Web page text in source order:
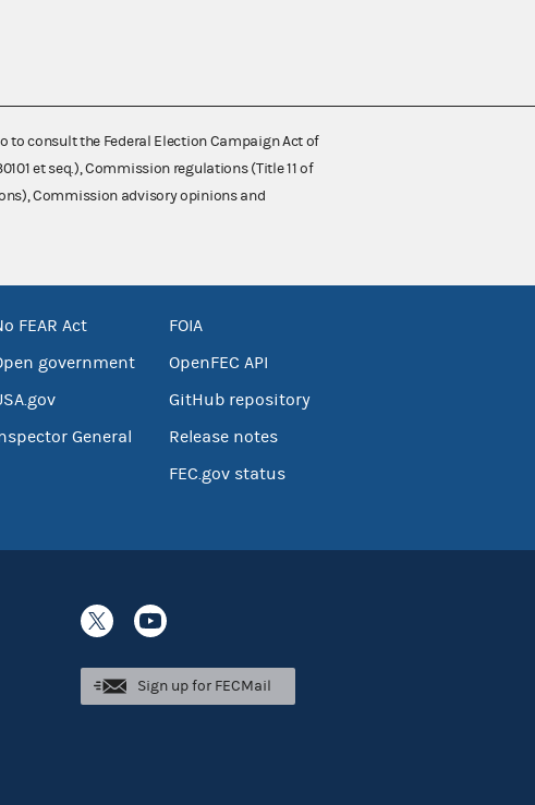
to consult the Federal Election Campaign Act of
et seq.), Commission regulations (Title 11 of
Commission advisory opinions and
FEAR Act
government
General
FOIA
OpenFEC API
GitHub repository
Release notes
FEC.gov status
Sign up for FECMail